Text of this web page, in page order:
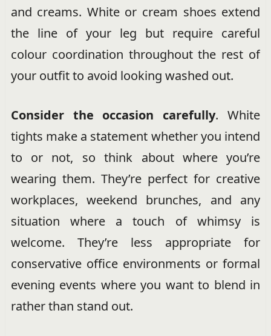
and creams. White or cream shoes extend
the line of your leg but require careful
colour coordination throughout the rest of
your outfit to avoid looking washed out.
Consider the occasion carefully. White
tights make a statement whether you intend
to or not, so think about where you’re
wearing them. They’re perfect for creative
workplaces, weekend brunches, and any
situation where a touch of whimsy is
welcome. They’re less appropriate for
conservative office environments or formal
evening events where you want to blend in
rather than stand out.